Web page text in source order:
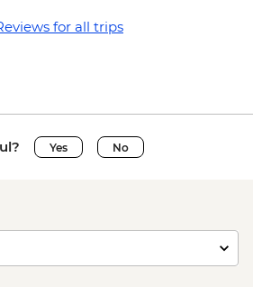
for all trips
Yes No